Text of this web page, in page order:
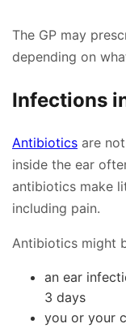
The GP may
depending on
Infections
Antibiotics are
inside the ear
antibiotics make
including pain.
Antibiotics might
an ear
3 days
you or your
✉️